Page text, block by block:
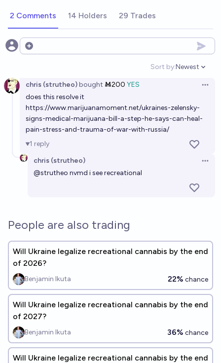
2 Comments 14 Holders 29 Trades
Open options
Sort by:
Open
Newest
chris (strutheo)bought Ṁ200 YES
does this resolve it
https://www.marijuanamoment.net/ukraines-zelensky-
signs-medical-marijuana-bill-a-step-he-says-can-heal-
pain-stress-and-trauma-of-war-with-russia/
1 reply
chris (strutheo)
@strutheo nvmd i see recreational
People are also trading
Will Ukraine legalize recreational cannabis by the end
of 2026?
Benjamin Ikuta 22% chance
Will Ukraine legalize recreational cannabis by the end
of 2027?
Benjamin Ikuta 36% chance
Will Ukraine legalize recreational cannabis by the end